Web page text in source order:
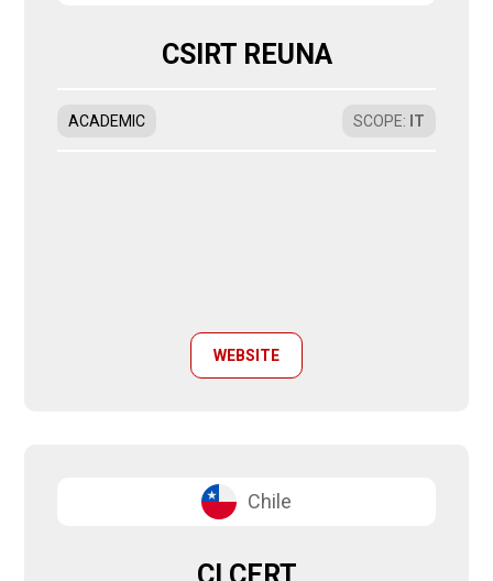
CSIRT REUNA
ACADEMIC SCOPE: IT
WEBSITE
Chile